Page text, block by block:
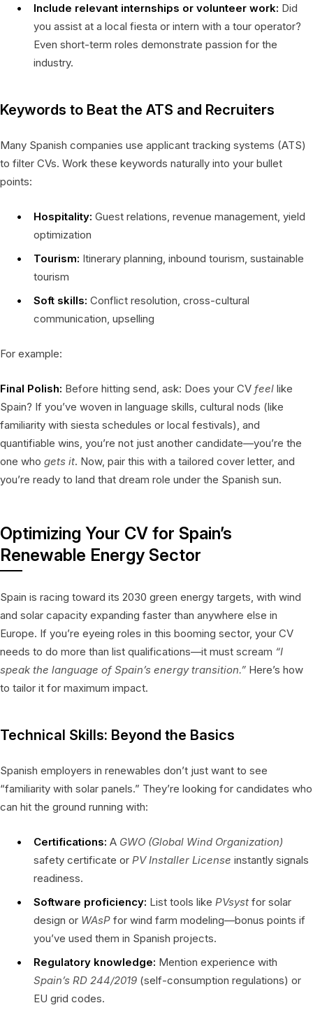
Include relevant internships or volunteer work: Did
you assist at a local fiesta or intern with a tour operator?
Even short-term roles demonstrate passion for the
industry.
Keywords to Beat the ATS and Recruiters
Many Spanish companies use applicant tracking systems (ATS)
to filter CVs. Work these keywords naturally into your bullet
points:
Hospitality: Guest relations, revenue management, yield
optimization
Tourism: Itinerary planning, inbound tourism, sustainable
tourism
Soft skills: Conflict resolution, cross-cultural
communication, upselling
For example:
Final Polish: Before hitting send, ask: Does your CV feel like
Spain? If you’ve woven in language skills, cultural nods (like
familiarity with siesta schedules or local festivals), and
quantifiable wins, you’re not just another candidate—you’re the
one who gets it. Now, pair this with a tailored cover letter, and
you’re ready to land that dream role under the Spanish sun.
Optimizing Your CV for Spain’s
Renewable Energy Sector
Spain is racing toward its 2030 green energy targets, with wind
and solar capacity expanding faster than anywhere else in
Europe. If you’re eyeing roles in this booming sector, your CV
needs to do more than list qualifications—it must scream “I
speak the language of Spain’s energy transition.” Here’s how
to tailor it for maximum impact.
Technical Skills: Beyond the Basics
Spanish employers in renewables don’t just want to see
“familiarity with solar panels.” They’re looking for candidates who
can hit the ground running with:
Certifications: A GWO (Global Wind Organization)
safety certificate or PV Installer License instantly signals
readiness.
Software proficiency: List tools like PVsyst for solar
design or WAsP for wind farm modeling—bonus points if
you’ve used them in Spanish projects.
Regulatory knowledge: Mention experience with
Spain’s RD 244/2019 (self-consumption regulations) or
EU grid codes.